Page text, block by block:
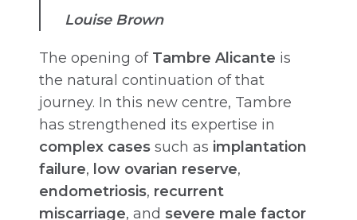
Louise Brown
The opening of Tambre Alicante is
the natural continuation of that
journey. In this new centre, Tambre
has strengthened its expertise in
complex cases such as implantation
failure, low ovarian reserve,
endometriosis, recurrent
miscarriage, and severe male factor